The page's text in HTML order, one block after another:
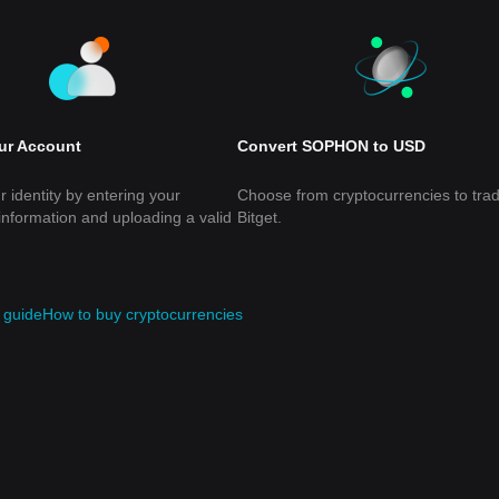
Account
identity by entering your
and uploading a valid
Convert SOPHON to USD
Choose from cryptocurrencies to
Bitget.
How to buy cryptocurrencies